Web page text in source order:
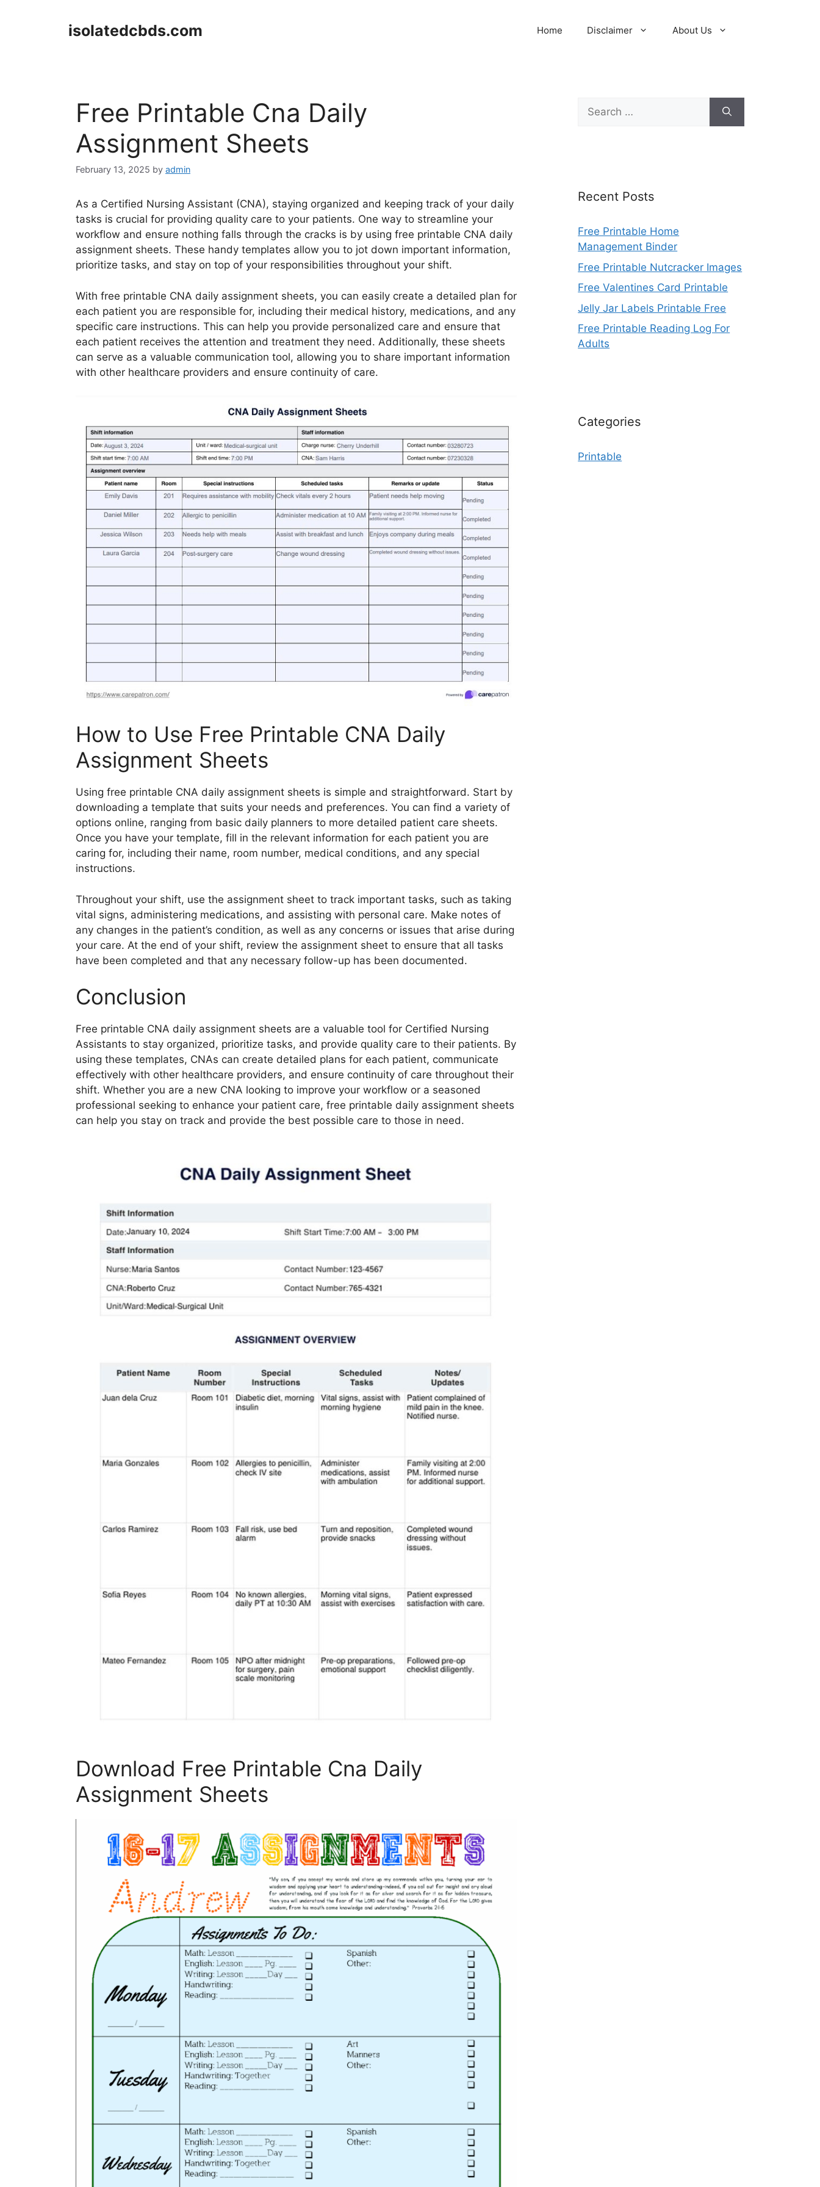
isolatedcbds.com Home Disclaimer About Us
Free Printable Cna Daily
Assignment Sheets
February 13, 2025 by admin
As a Certified Nursing Assistant (CNA), staying organized and keeping track of your daily
tasks is crucial for providing quality care to your patients. One way to streamline your
workflow and ensure nothing falls through the cracks is by using free printable CNA daily
assignment sheets. These handy templates allow you to jot down important information,
prioritize tasks, and stay on top of your responsibilities throughout your shift.
With free printable CNA daily assignment sheets, you can easily create a detailed plan for
each patient you are responsible for, including their medical history, medications, and any
specific care instructions. This can help you provide personalized care and ensure that
each patient receives the attention and treatment they need. Additionally, these sheets
can serve as a valuable communication tool, allowing you to share important information
with other healthcare providers and ensure continuity of care.
How to Use Free Printable CNA Daily
Assignment Sheets
Using free printable CNA daily assignment sheets is simple and straightforward. Start by
downloading a template that suits your needs and preferences. You can find a variety of
options online, ranging from basic daily planners to more detailed patient care sheets.
Once you have your template, fill in the relevant information for each patient you are
caring for, including their name, room number, medical conditions, and any special
instructions.
Throughout your shift, use the assignment sheet to track important tasks, such as taking
vital signs, administering medications, and assisting with personal care. Make notes of
any changes in the patient’s condition, as well as any concerns or issues that arise during
your care. At the end of your shift, review the assignment sheet to ensure that all tasks
have been completed and that any necessary follow-up has been documented.
Conclusion
Free printable CNA daily assignment sheets are a valuable tool for Certified Nursing
Assistants to stay organized, prioritize tasks, and provide quality care to their patients. By
using these templates, CNAs can create detailed plans for each patient, communicate
effectively with other healthcare providers, and ensure continuity of care throughout their
shift. Whether you are a new CNA looking to improve your workflow or a seasoned
professional seeking to enhance your patient care, free printable daily assignment sheets
can help you stay on track and provide the best possible care to those in need.
Download Free Printable Cna Daily
Assignment Sheets
Search
for:
Recent Posts
Free Printable Home
Management Binder
Free Printable Nutcracker Images
Free Valentines Card Printable
Jelly Jar Labels Printable Free
Free Printable Reading Log For
Adults
Categories
Printable